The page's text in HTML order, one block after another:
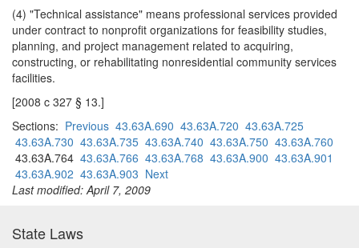
(4) "Technical assistance" means professional services provided
under contract to nonprofit organizations for feasibility studies,
planning, and project management related to acquiring,
constructing, or rehabilitating nonresidential community services
facilities.
[2008 c 327 § 13.]
Sections: Previous 43.63A.690 43.63A.720 43.63A.725
43.63A.730 43.63A.735 43.63A.740 43.63A.750 43.63A.760
43.63A.764 43.63A.766 43.63A.768 43.63A.900 43.63A.901
43.63A.902 43.63A.903 Next
Last modified: April 7, 2009
State Laws